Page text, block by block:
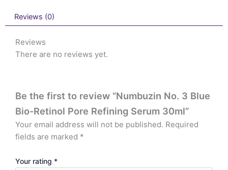
Reviews (0)
Reviews
There are no reviews yet.
Be the first to review “Numbuzin No. 3 Blue
Bio-Retinol Pore Refining Serum 30ml”
Your email address will not be published. Required
fields are marked *
Your rating *